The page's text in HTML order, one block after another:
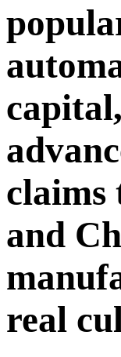
claims
and
real